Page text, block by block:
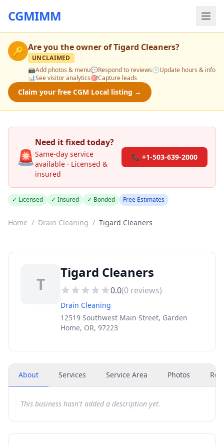
CGMIMM
🔑 Are you the owner ofTigard Cleaners?
UNCLAIMED
📸Add photos & menu💬Respond to reviews🕒Update hours & info
📊See visitor analytics🎯Capture leads
Claim your free CGM Local listing →
🚨
Need it fixed today?
Same-day service
available · Licensed &
insured
📞 +1-503-639-2000
✓ Licensed ✓ Insured ✓ Bonded Free Estimates
Home / Drain Cleaning / Tigard Cleaners
T
Tigard Cleaners
0.0(0 reviews)
Drain Cleaning
12519 Southwest Main Street, Garden
Home, OR, 97223
About Services Service Area Photos
This business hasn't added a description yet.